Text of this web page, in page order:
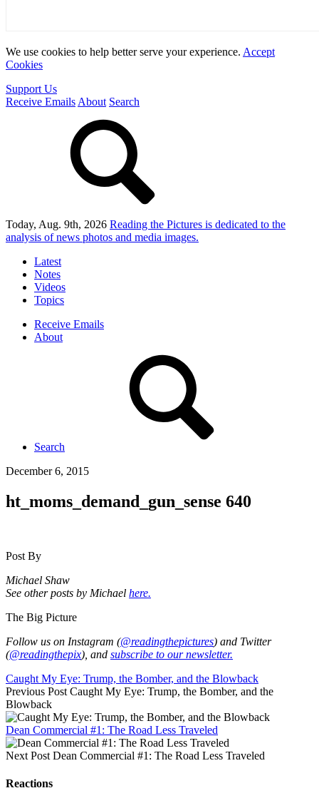
We use cookies to help better serve your experience. Accept
Cookies
Support Us
Receive Emails About Search
Today, Aug. 9th, 2026 Reading the Pictures is dedicated to the
analysis of news photos and media images.
Latest
Notes
Videos
Topics
Receive Emails
About
Search
December 6, 2015
ht_moms_demand_gun_sense 640
Post By
Michael Shaw
See other posts by Michael here.
The Big Picture
Follow us on Instagram (@readingthepictures) and Twitter
(@readingthepix), and subscribe to our newsletter.
Caught My Eye: Trump, the Bomber, and the Blowback
Previous Post Caught My Eye: Trump, the Bomber, and the
Blowback
Dean Commercial #1: The Road Less Traveled
Next Post Dean Commercial #1: The Road Less Traveled
Reactions